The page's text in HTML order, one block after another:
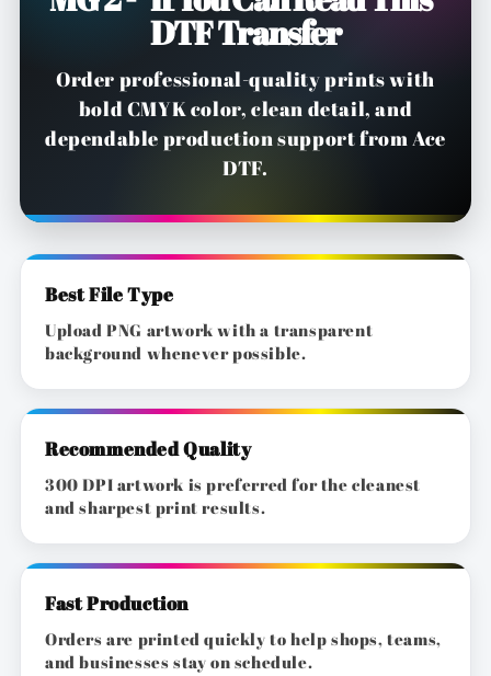
DTF Transfer
Order professional-quality prints with
bold CMYK color, clean detail, and
dependable production support from Ace
DTF.
Best File Type
Upload PNG artwork with a transparent
background whenever possible.
Recommended Quality
300 DPI artwork is preferred for the cleanest
and sharpest print results.
Fast Production
Orders are printed quickly to help shops, teams,
and businesses stay on schedule.